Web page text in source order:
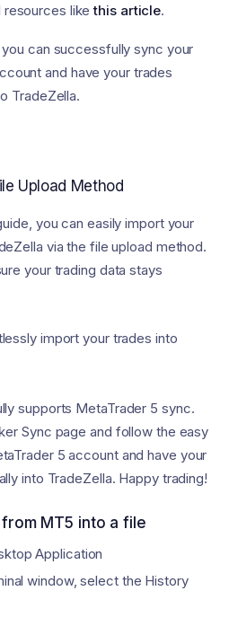
resources likethis article.
can successfully sync your
and have your trades
TradeZella.
Upload Method
you can easily import your
via the file upload method.
your trading data stays
import your trades into
supports MetaTrader 5 sync.
Sync page and follow the easy
5 account and have your
into TradeZella. Happy trading!
MT5 into a file
Application
window, select the History